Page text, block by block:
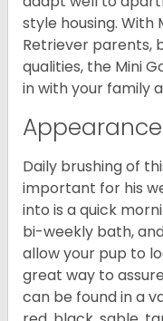
style housing. With
Retriever parents,
qualities, the Mini
in with your family
Daily brushing of
important for his
into is a quick
bi-weekly bath,
allow your pup to
great way to
can be found in a